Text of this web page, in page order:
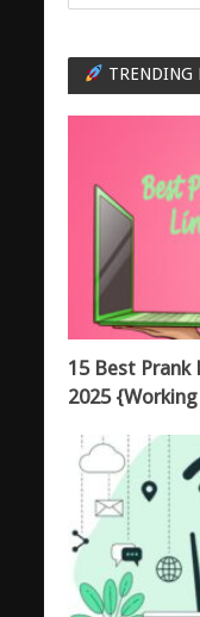
TRENDING
15 Best Prank
2025